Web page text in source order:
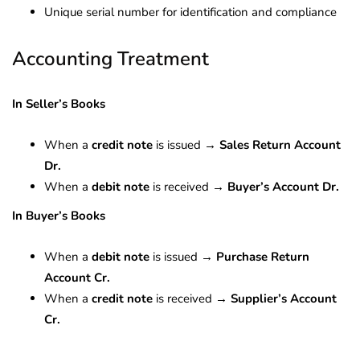
Unique serial number for identification and compliance
Accounting Treatment
In Seller’s Books
When a credit note is issued → Sales Return Account
Dr.
When a debit note is received → Buyer’s Account Dr.
In Buyer’s Books
When a debit note is issued → Purchase Return
Account Cr.
When a credit note is received → Supplier’s Account
Cr.